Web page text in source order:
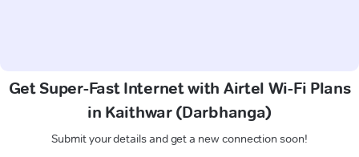
Get Super-Fast Internet with Airtel Wi-Fi Plans
in Kaithwar (Darbhanga)
Submit your details and get a new connection soon!